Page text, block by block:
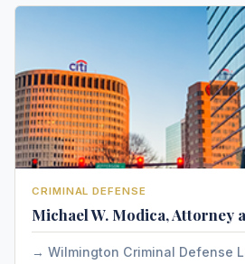
CRIMINAL DEFENSE
Michael W. Modica, Attorney
Wilmington Criminal Defense